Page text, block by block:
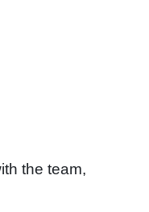
the team,